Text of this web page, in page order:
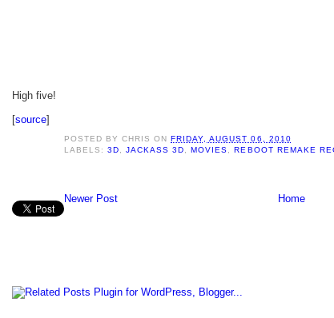
High five!
[source]
POSTED BYCHRIS ONFRIDAY, AUGUST 06, 2010
LABELS:3D ,JACKASS 3D ,MOVIES ,REBOOT REMAKE
Newer Post Home